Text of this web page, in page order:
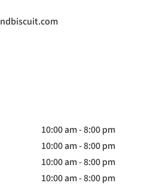
10:00 am - 8:00 pm
10:00 am - 8:00 pm
10:00 am - 8:00 pm
10:00 am - 8:00 pm